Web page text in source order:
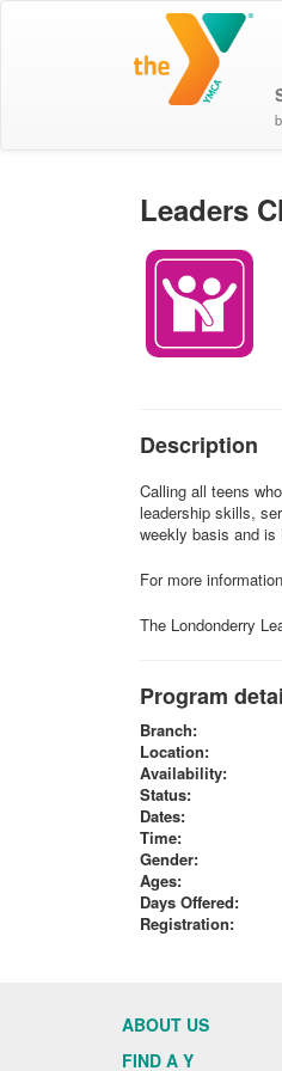
Leaders
Description
Calling all teens
leadership skills,
weekly basis and
For more
The Londonderry
Program
Branch:
Location:
Availability:
Status:
Dates:
Time:
Gender:
Ages:
Days Offered:
Registration:
ABOUT US
FIND A Y